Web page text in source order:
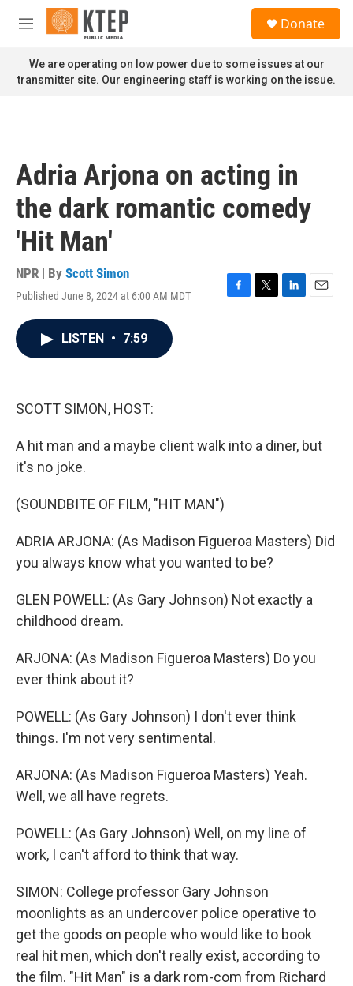
Skip to main content
M
n
u
Donate
We are operating on low power due to some issues at our
transmitter site. Our engineering staff is working on the issue.
Adria Arjona on acting in
the dark romantic comedy
'Hit Man'
NPR | By Scott Simon
Published June 8, 2024 at 6:00 AM MDT
F
T
L
E
LISTEN • 7:59
SCOTT SIMON, HOST:
A hit man and a maybe client walk into a diner, but
it's no joke.
(SOUNDBITE OF FILM, "HIT MAN")
ADRIA ARJONA: (As Madison Figueroa Masters) Did
you always know what you wanted to be?
GLEN POWELL: (As Gary Johnson) Not exactly a
childhood dream.
ARJONA: (As Madison Figueroa Masters) Do you
ever think about it?
POWELL: (As Gary Johnson) I don't ever think
things. I'm not very sentimental.
ARJONA: (As Madison Figueroa Masters) Yeah.
Well, we all have regrets.
POWELL: (As Gary Johnson) Well, on my line of
work, I can't afford to think that way.
SIMON: College professor Gary Johnson
moonlights as an undercover police operative to
get the goods on people who would like to book
real hit men, which don't really exist, according to
the film. "Hit Man" is a dark rom-com from Richard